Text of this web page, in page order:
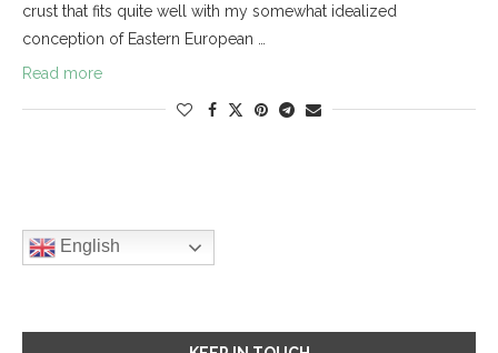
crust that fits quite well with my somewhat idealized
conception of Eastern European …
Read more
English